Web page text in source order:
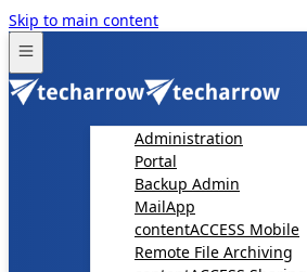
Skip to main content
Administration
Portal
Backup Admin
MailApp
contentACCESS Mobile
Remote File Archiving